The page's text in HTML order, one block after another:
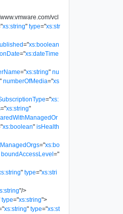
vcl
"xs:string" type="xs:str
="xs:boolean
="xs:dateTime
="xs:string" nu
numberOfMedia="xs
="xs:
="xs:string"
"xs:boolean" isHealth
="xs:bo
boundAccessLevel="
" type="xs:stri
"/>
type="xs:string">
"xs:string" type="xs:st